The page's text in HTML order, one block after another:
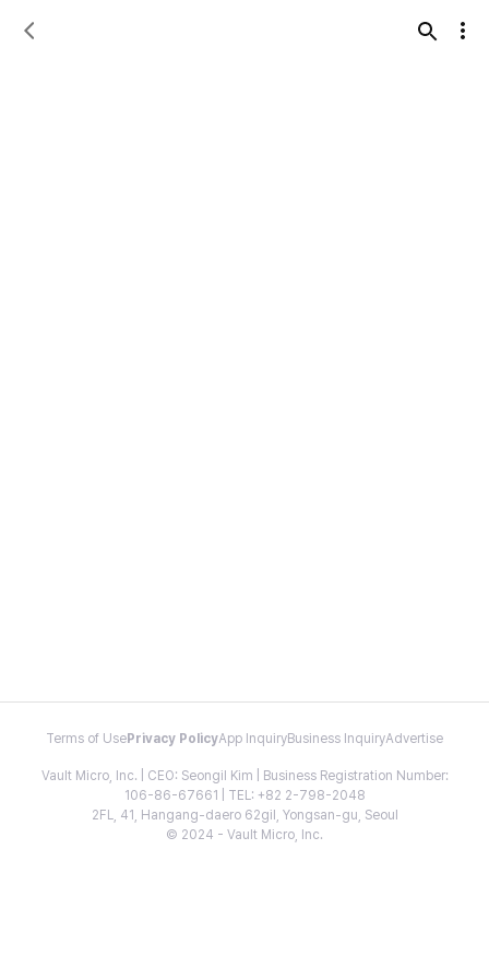
Terms of Use Privacy PolicyApp InquiryBusiness InquiryAdvertise
Vault Micro, Inc. | CEO: Seongil Kim | Business Registration Number:
106-86-67661 | TEL: +82 2-798-2048
2FL, 41, Hangang-daero 62gil, Yongsan-gu, Seoul
© 2024 - Vault Micro, Inc.